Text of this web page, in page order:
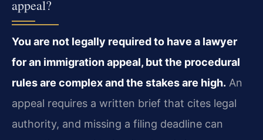
appeal?
You are not legally required to have a lawyer
for an immigration appeal, but the procedural
rules are complex and the stakes are high. An
appeal requires a written brief that cites legal
authority, and missing a filing deadline can